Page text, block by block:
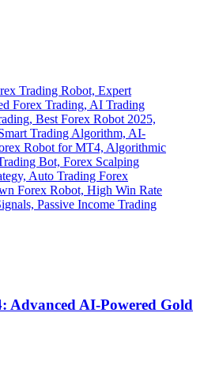
Advanced AI-Powered Gold